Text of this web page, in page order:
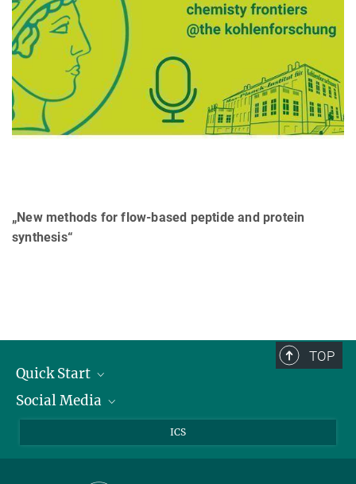
„New methods for flow-based peptide and protein
synthesis“
TOP
Quick Start
Publications
Social Media
ICS